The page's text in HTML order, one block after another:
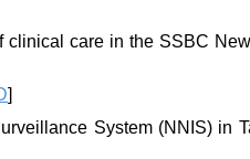
clinical care in the SSBC
]
System (NNIS) in